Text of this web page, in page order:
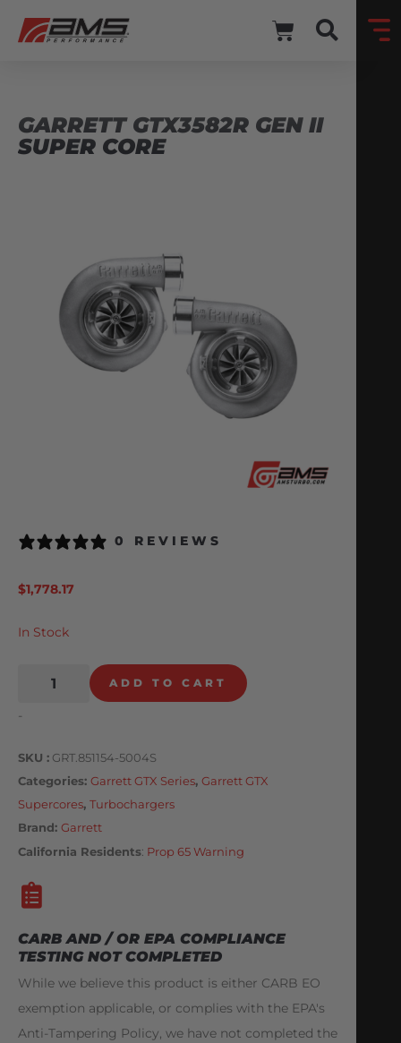
GARRETT GTX3582R GEN II
SUPER CORE
0 REVIEWS
$1,778.17
In Stock
ADD TO CART
-
SKU
GRT.851154-5004S
Categories Garrett GTX Series, Garrett GTX
Supercores, Turbochargers
Brand: Garrett
California Residents: Prop 65 Warning
CARB AND / OR EPA COMPLIANCE
TESTING NOT COMPLETED
While we believe this product is either CARB EO
exemption applicable, or complies with the EPA's
Anti-Tampering Policy, we have not completed the